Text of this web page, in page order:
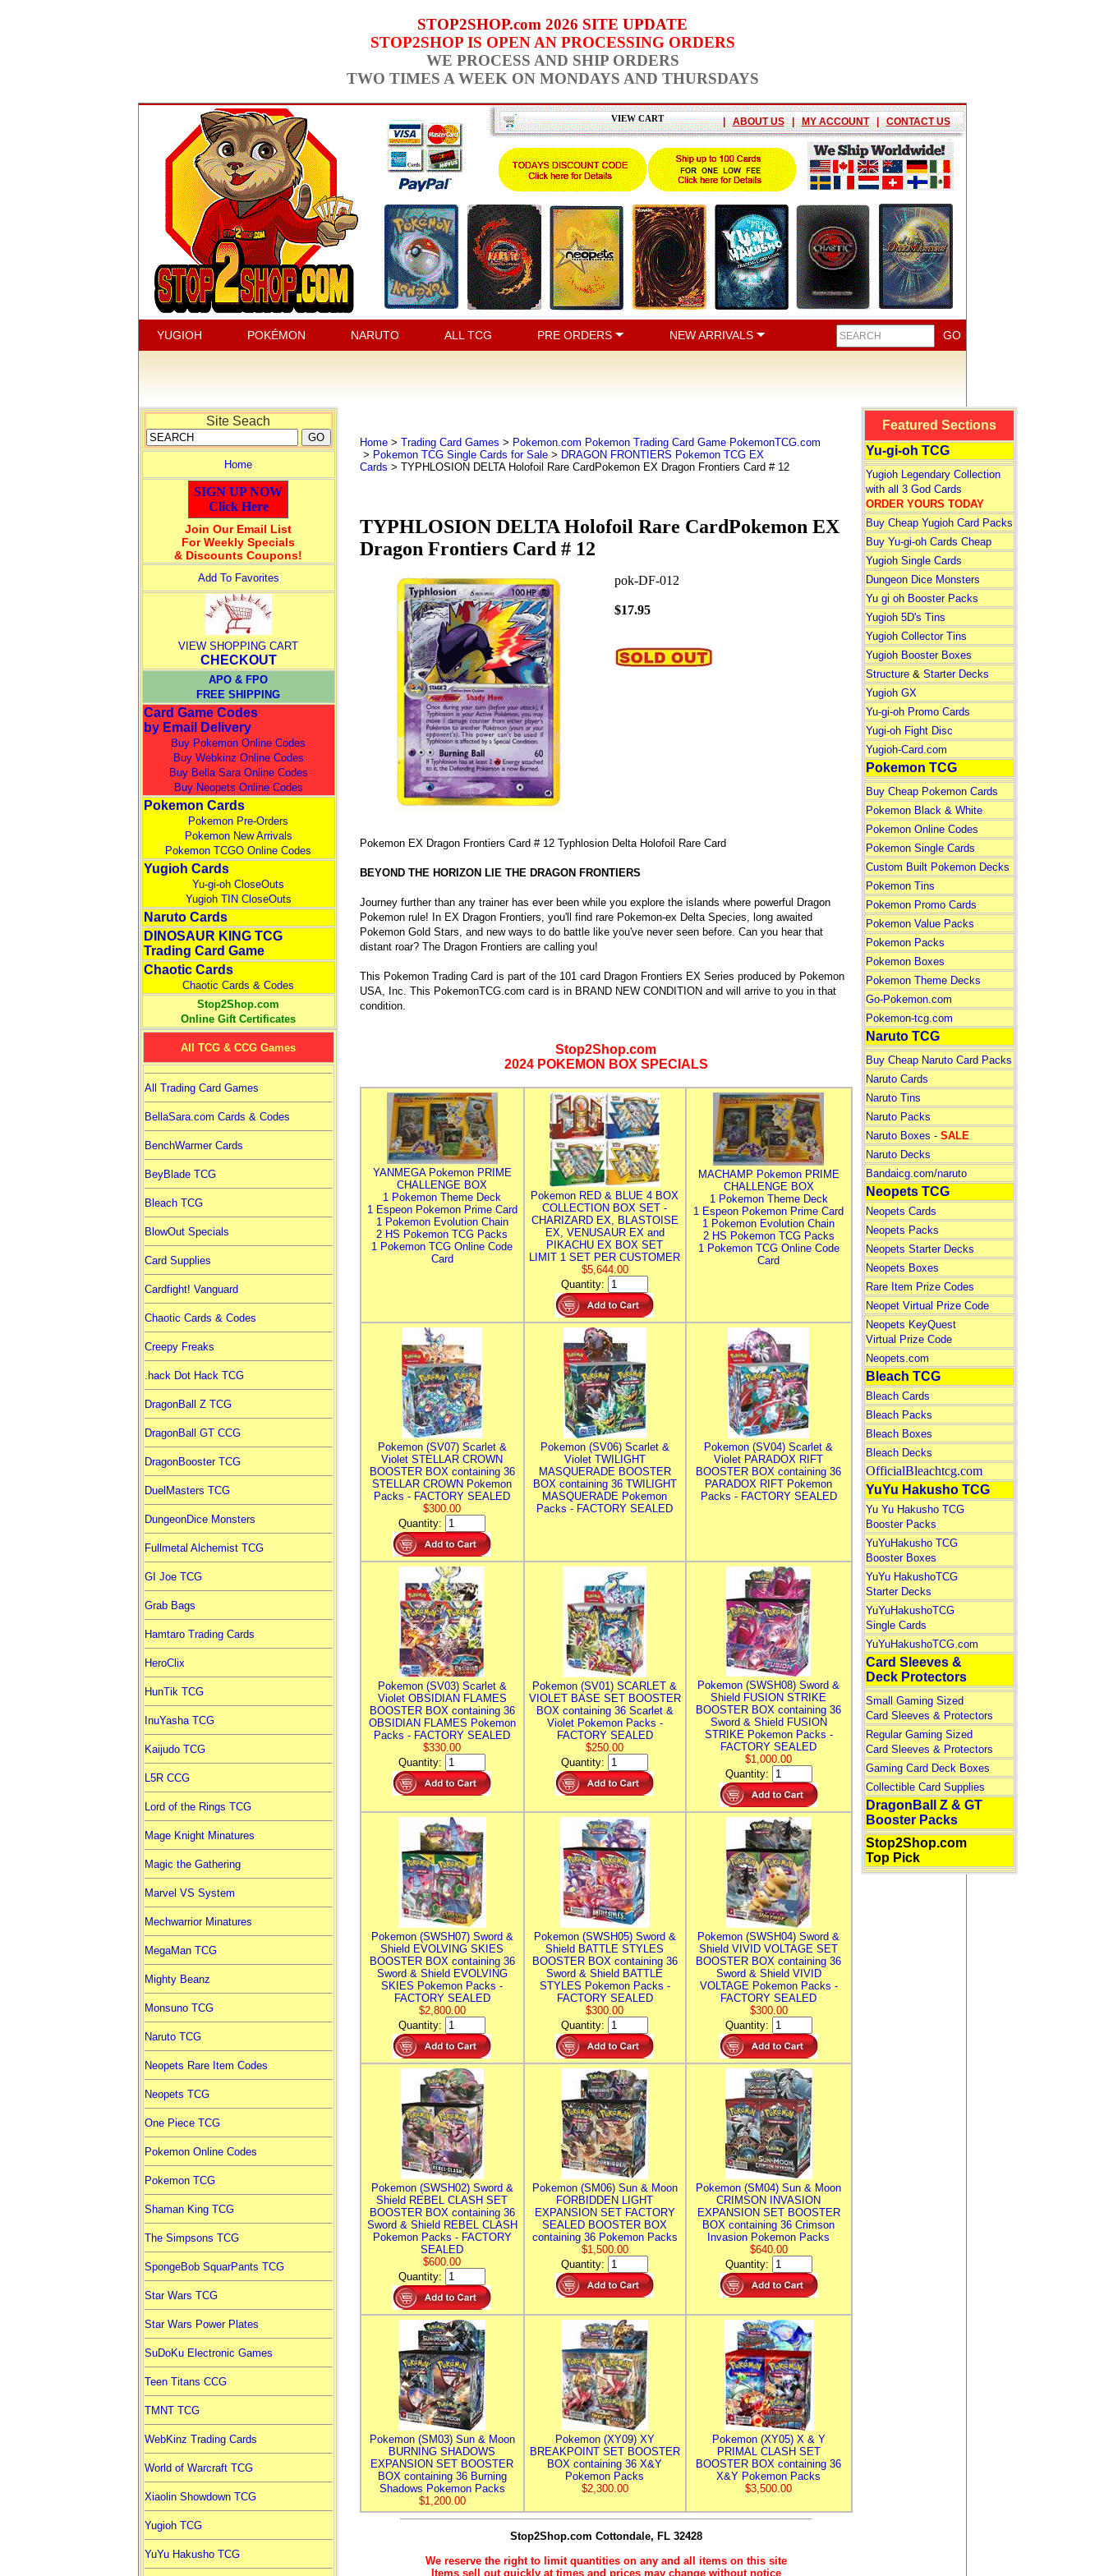
STOP2SHOP.com 2026 SITE UPDATE
STOP2SHOP IS OPEN AN PROCESSING ORDERS
WE PROCESS AND SHIP ORDERS
TWO TIMES A WEEK ON MONDAYS AND THURSDAYS
VIEW CART | ABOUT US | MY ACCOUNT | CONTACT US
YUGIOH POKÉMON NARUTO ALL TCG PRE ORDERS NEW ARRIVALS
Site Seach
Home
SIGN UP NOW
Click Here
Join Our Email List
For Weekly Specials
& Discounts Coupons!
Add To Favorites
VIEW SHOPPING CART
CHECKOUT
APO & FPO
FREE SHIPPING
Card Game Codes
by Email Delivery
Buy Pokemon Online Codes
Buy Webkinz Online Codes
Buy Bella Sara Online Codes
Buy Neopets Online Codes
Pokemon Cards
Pokemon Pre-Orders
Pokemon New Arrivals
Pokemon TCGO Online Codes
Yugioh Cards
Yu-gi-oh CloseOuts
Yugioh TIN CloseOuts
Naruto Cards
DINOSAUR KING TCG
Trading Card Game
Chaotic Cards
Chaotic Cards & Codes
Stop2Shop.com
Online Gift Certificates
All TCG & CCG Games
All Trading Card Games
BellaSara.com Cards & Codes
BenchWarmer Cards
BeyBlade TCG
Bleach TCG
BlowOut Specials
Card Supplies
Cardfight! Vanguard
Chaotic Cards & Codes
Creepy Freaks
.hack Dot Hack TCG
DragonBall Z TCG
DragonBall GT CCG
DragonBooster TCG
DuelMasters TCG
DungeonDice Monsters
Fullmetal Alchemist TCG
GI Joe TCG
Grab Bags
Hamtaro Trading Cards
HeroClix
HunTik TCG
InuYasha TCG
Kaijudo TCG
L5R CCG
Lord of the Rings TCG
Mage Knight Minatures
Magic the Gathering
Marvel VS System
Mechwarrior Minatures
MegaMan TCG
Mighty Beanz
Monsuno TCG
Naruto TCG
Neopets Rare Item Codes
Neopets TCG
One Piece TCG
Pokemon Online Codes
Pokemon TCG
Shaman King TCG
The Simpsons TCG
SpongeBob SquarPants TCG
Star Wars TCG
Star Wars Power Plates
SuDoKu Electronic Games
Teen Titans CCG
TMNT TCG
WebKinz Trading Cards
World of Warcraft TCG
Xiaolin Showdown TCG
Yugioh TCG
YuYu Hakusho TCG
Home> Trading Card Games > Pokemon.com Pokemon Trading Card Game PokemonTCG.com
> Pokemon TCG Single Cards for Sale> DRAGON FRONTIERS Pokemon TCG EX
Cards > TYPHLOSION DELTA Holofoil Rare CardPokemon EX Dragon Frontiers Card # 12
TYPHLOSION DELTA Holofoil Rare CardPokemon EX
Dragon Frontiers Card # 12
pok-DF-012
$17.95
Pokemon EX Dragon Frontiers Card # 12 Typhlosion Delta Holofoil Rare Card
BEYOND THE HORIZON LIE THE DRAGON FRONTIERS
Journey further than any trainer has ever been while you explore the islands where powerful Dragon
Pokemon rule! In EX Dragon Frontiers, you'll find rare Pokemon-ex Delta Species, long awaited
Pokemon Gold Stars, and new ways to do battle like you've never seen before. Can you hear that
distant roar? The Dragon Frontiers are calling you!
This Pokemon Trading Card is part of the 101 card Dragon Frontiers EX Series produced by Pokemon
USA, Inc. This PokemonTCG.com card is in BRAND NEW CONDITION and will arrive to you in that
condition.
Stop2Shop.com
2024 POKEMON BOX SPECIALS
YANMEGA Pokemon PRIME
CHALLENGE BOX
1 Pokemon Theme Deck
1 Espeon Pokemon Prime Card
1 Pokemon Evolution Chain
2 HS Pokemon TCG Packs
1 Pokemon TCG Online Code
Card
Pokemon RED & BLUE 4 BOX
COLLECTION BOX SET -
CHARIZARD EX, BLASTOISE
EX, VENUSAUR EX and
PIKACHU EX BOX SET
LIMIT 1 SET PER CUSTOMER
$5,644.00
Quantity:
MACHAMP Pokemon PRIME
CHALLENGE BOX
1 Pokemon Theme Deck
1 Espeon Pokemon Prime Card
1 Pokemon Evolution Chain
2 HS Pokemon TCG Packs
1 Pokemon TCG Online Code
Card
Pokemon (SV07) Scarlet &
Violet STELLAR CROWN
BOOSTER BOX containing 36
STELLAR CROWN Pokemon
Packs - FACTORY SEALED
$300.00
Quantity:
Pokemon (SV06) Scarlet &
Violet TWILIGHT
MASQUERADE BOOSTER
BOX containing 36 TWILIGHT
MASQUERADE Pokemon
Packs - FACTORY SEALED
Pokemon (SV04) Scarlet &
Violet PARADOX RIFT
BOOSTER BOX containing 36
PARADOX RIFT Pokemon
Packs - FACTORY SEALED
Pokemon (SV03) Scarlet &
Violet OBSIDIAN FLAMES
BOOSTER BOX containing 36
OBSIDIAN FLAMES Pokemon
Packs - FACTORY SEALED
$330.00
Quantity:
Pokemon (SV01) SCARLET &
VIOLET BASE SET BOOSTER
BOX containing 36 Scarlet &
Violet Pokemon Packs -
FACTORY SEALED
$250.00
Quantity:
Pokemon (SWSH08) Sword &
Shield FUSION STRIKE
BOOSTER BOX containing 36
Sword & Shield FUSION
STRIKE Pokemon Packs -
FACTORY SEALED
$1,000.00
Quantity:
Pokemon (SWSH07) Sword &
Shield EVOLVING SKIES
BOOSTER BOX containing 36
Sword & Shield EVOLVING
SKIES Pokemon Packs -
FACTORY SEALED
$2,800.00
Quantity:
Pokemon (SWSH05) Sword &
Shield BATTLE STYLES
BOOSTER BOX containing 36
Sword & Shield BATTLE
STYLES Pokemon Packs -
FACTORY SEALED
$300.00
Quantity:
Pokemon (SWSH04) Sword &
Shield VIVID VOLTAGE SET
BOOSTER BOX containing 36
Sword & Shield VIVID
VOLTAGE Pokemon Packs -
FACTORY SEALED
$300.00
Quantity:
Pokemon (SWSH02) Sword &
Shield REBEL CLASH SET
BOOSTER BOX containing 36
Sword & Shield REBEL CLASH
Pokemon Packs - FACTORY
SEALED
$600.00
Quantity:
Pokemon (SM06) Sun & Moon
FORBIDDEN LIGHT
EXPANSION SET FACTORY
SEALED BOOSTER BOX
containing 36 Pokemon Packs
$1,500.00
Quantity:
Pokemon (SM04) Sun & Moon
CRIMSON INVASION
EXPANSION SET BOOSTER
BOX containing 36 Crimson
Invasion Pokemon Packs
$640.00
Quantity:
Pokemon (SM03) Sun & Moon
BURNING SHADOWS
EXPANSION SET BOOSTER
BOX containing 36 Burning
Shadows Pokemon Packs
$1,200.00
Pokemon (XY09) XY
BREAKPOINT SET BOOSTER
BOX containing 36 X&Y
Pokemon Packs
$2,300.00
Pokemon (XY05) X & Y
PRIMAL CLASH SET
BOOSTER BOX containing 36
X&Y Pokemon Packs
$3,500.00
Stop2Shop.com Cottondale, FL 32428
We reserve the right to limit quantities on any and all items on this site
Items sell out quickly at times and prices may change without notice
Featured Sections
Yu-gi-oh TCG
Yugioh Legendary Collection
with all 3 God Cards
ORDER YOURS TODAY
Buy Cheap Yugioh Card Packs
Buy Yu-gi-oh Cards Cheap
Yugioh Single Cards
Dungeon Dice Monsters
Yu gi oh Booster Packs
Yugioh 5D's Tins
Yugioh Collector Tins
Yugioh Booster Boxes
Structure& Starter Decks
Yugioh GX
Yu-gi-oh Promo Cards
Yugi-oh Fight Disc
Yugioh-Card.com
Pokemon TCG
Buy Cheap Pokemon Cards
Pokemon Black & White
Pokemon Online Codes
Pokemon Single Cards
Custom Built Pokemon Decks
Pokemon Tins
Pokemon Promo Cards
Pokemon Value Packs
Pokemon Packs
Pokemon Boxes
Pokemon Theme Decks
Go-Pokemon.com
Pokemon-tcg.com
Naruto TCG
Buy Cheap Naruto Card Packs
Naruto Cards
Naruto Tins
Naruto Packs
Naruto Boxes - SALE
Naruto Decks
Bandaicg.com/naruto
Neopets TCG
Neopets Cards
Neopets Packs
Neopets Starter Decks
Neopets Boxes
Rare Item Prize Codes
Neopet Virtual Prize Code
Neopets KeyQuest
Virtual Prize Code
Neopets.com
Bleach TCG
Bleach Cards
Bleach Packs
Bleach Boxes
Bleach Decks
OfficialBleachtcg.com
YuYu Hakusho TCG
Yu Yu Hakusho TCG
Booster Packs
YuYuHakusho TCG
Booster Boxes
YuYu HakushoTCG
Starter Decks
YuYuHakushoTCG
Single Cards
YuYuHakushoTCG.com
Card Sleeves &
Deck Protectors
Small Gaming Sized
Card Sleeves & Protectors
Regular Gaming Sized
Card Sleeves & Protectors
Gaming Card Deck Boxes
Collectible Card Supplies
DragonBall Z & GT
Booster Packs
Stop2Shop.com
Top Pick